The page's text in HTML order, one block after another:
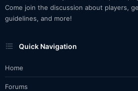
Come join the discussion about players,
guidelines, and more!
Quick Navigation
Home
Forums